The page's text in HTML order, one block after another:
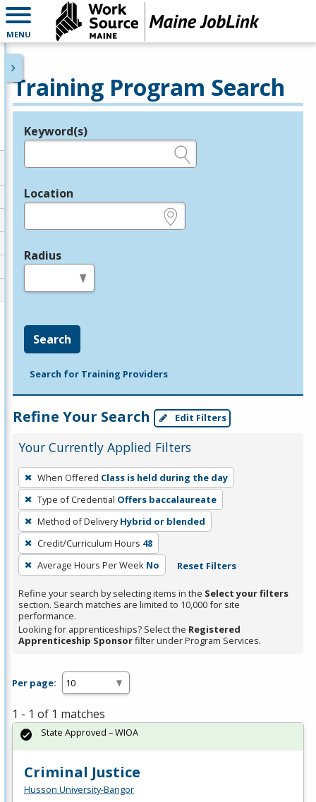
MENU
Training Program Search
Legend
Keyword(s)
Location
Radius
Search
Search for Training Providers
Refine Your Search Edit Filters
Your Currently Applied Filters
To
remove
a
filter,
press
Enter
or
Spacebar.
When Offered Class is held during the day
Type of Credential Offers baccalaureate
Method of Delivery Hybrid or blended
Credit/Curriculum Hours 48
Average Hours Per Week No Reset Filters
Refine your search by selecting items in the Select your filters
section. Search matches are limited to 10,000 for site
performance.
Looking for apprenticeships? Select the Registered
Apprenticeship Sponsorfilter under Program Services.
Per page:
1 - 1 of 1 matches
Criminal Justice
Husson University-Bangor
State Approved – WIOA